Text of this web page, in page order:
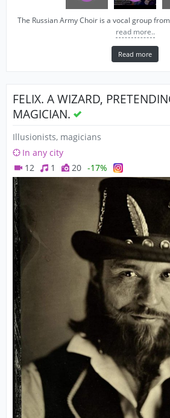
The Russian Army Choir is a vocal group
read more..
Read more
FELIX. A WIZARD,
MAGICIAN.
Illusionists, magicians
In any city
12
1 20 -17%